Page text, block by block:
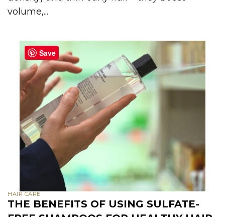
volume,...
HAIR CARE
THE BENEFITS OF USING SULFATE-
Save